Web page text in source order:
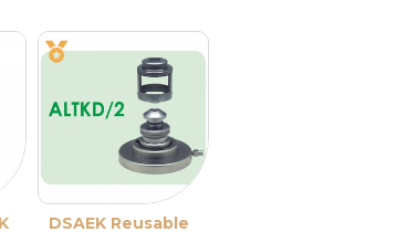
DSAEK Reusable